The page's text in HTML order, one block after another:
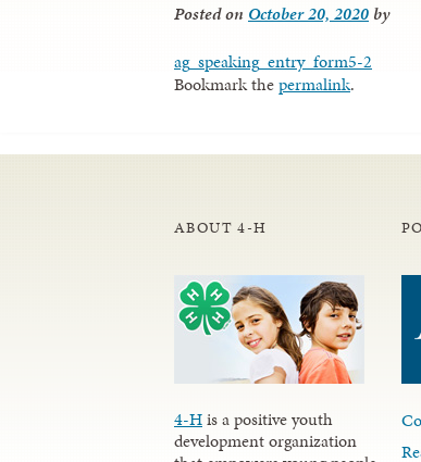
Posted on October 20, 2020 by
ag_speaking_entry_form5-2
Bookmark thepermalink.
ABOUT 4-H
4-His a positive youth
development organization